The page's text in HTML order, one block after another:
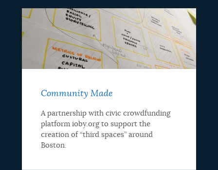
Community Made
A partnership with civic crowdfunding
platform ioby.org to support the
creation of “third spaces” around
Boston.